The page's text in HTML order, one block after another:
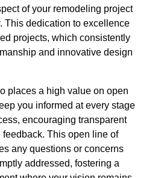
of your remodeling project
This dedication to excellence
projects, which consistently
and innovative design
places a high value on open
you informed at every stage
encouraging transparent
This open line of
any questions or concerns
addressed, fostering a